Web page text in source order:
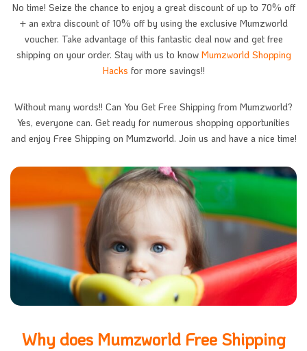
No time! Seize the chance to enjoy a great discount of up to 70% off
+ an extra discount of 10% off by using the exclusive Mumzworld
voucher. Take advantage of this fantastic deal now and get free
shipping on your order. Stay with us to know Mumzworld Shopping
Hacks for more savings!!
Without many words!! Can You Get Free Shipping from Mumzworld?
Yes, everyone can. Get ready for numerous shopping opportunities
and enjoy Free Shipping on Mumzworld. Join us and have a nice time!
Why does Mumzworld Free Shipping